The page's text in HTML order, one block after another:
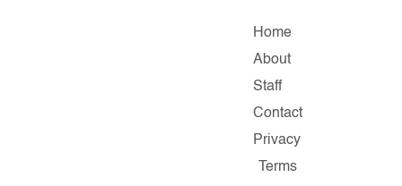
Home
About
Staff
Contact
Privacy
Terms